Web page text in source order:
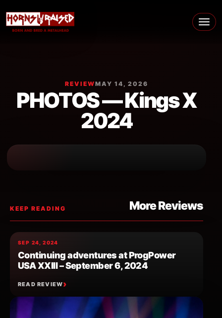
Main Navigation
REVIEWMAY 14, 2026
PHOTOS — Kings X
2024
KEEP READING More Reviews
SEP 24, 2024
Continuing adventures at ProgPower
USA XXIII – September 6, 2024
READ REVIEW